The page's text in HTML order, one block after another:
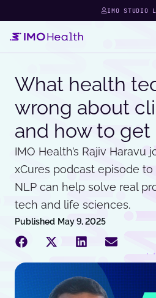
IMO STUDIO
What health
wrong about
and how to
IMO Health’s Rajiv Haravu
xCures podcast episode
NLP can help solve real
tech and life sciences.
Published May 9, 2025